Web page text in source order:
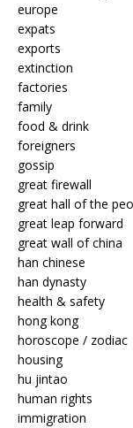
europe
expats
exports
extinction
factories
family
food & drink
foreigners
gossip
great firewall
great hall of the
great leap forward
great wall of china
han chinese
han dynasty
health & safety
hong kong
horoscope / zodiac
housing
hu jintao
human rights
immigration